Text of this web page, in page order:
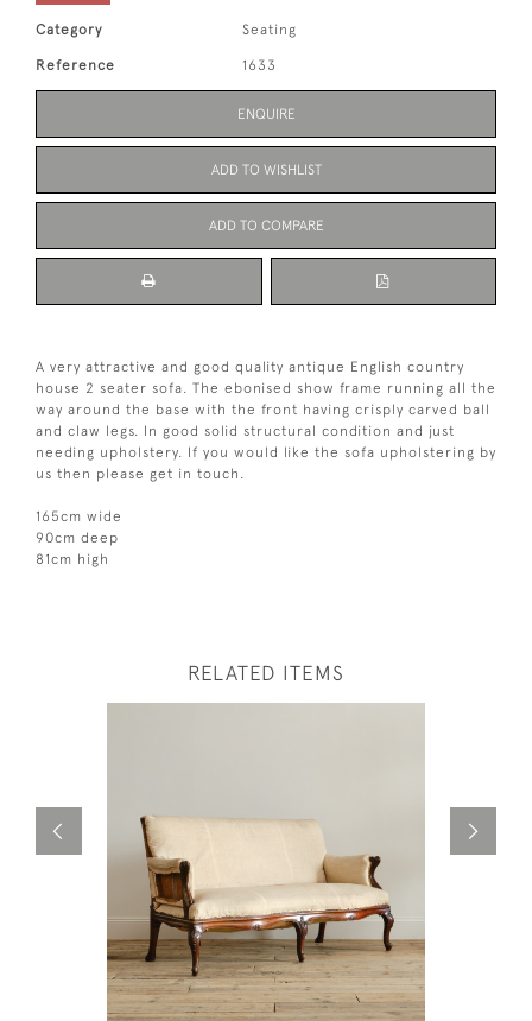
Category Seating
Reference 1633
ENQUIRE
ADD TO WISHLIST
ADD TO COMPARE
A very attractive and good quality antique English country
house 2 seater sofa. The ebonised show frame running all the
way around the base with the front having crisply carved ball
and claw legs. In good solid structural condition and just
needing upholstery. If you would like the sofa upholstering by
us then please get in touch.
165cm wide
90cm deep
81cm high
RELATED ITEMS